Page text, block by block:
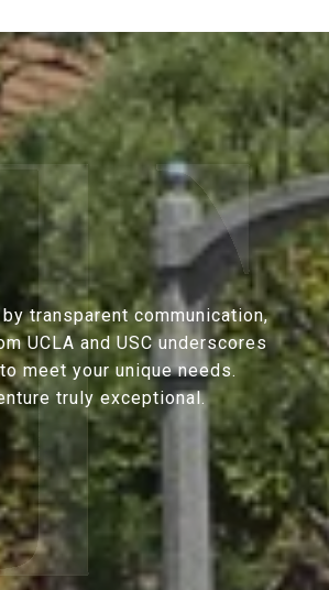
transparent communication,
UCLA and USC underscores
meet your unique needs.
truly exceptional.